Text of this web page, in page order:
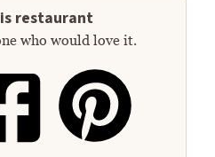
restaurant
who would love it.